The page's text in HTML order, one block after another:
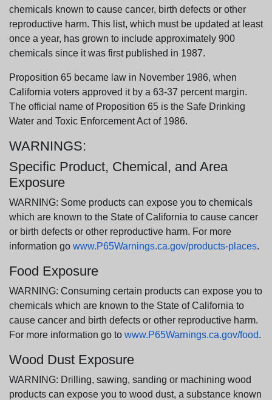
chemicals known to cause cancer, birth defects or other
reproductive harm. This list, which must be updated at least
once a year, has grown to include approximately 900
chemicals since it was first published in 1987.
Proposition 65 became law in November 1986, when
California voters approved it by a 63-37 percent margin.
The official name of Proposition 65 is the Safe Drinking
Water and Toxic Enforcement Act of 1986.
WARNINGS:
Specific Product, Chemical, and Area
Exposure
WARNING: Some products can expose you to chemicals
which are known to the State of California to cause cancer
or birth defects or other reproductive harm. For more
information go www.P65Warnings.ca.gov/products-places.
Food Exposure
WARNING: Consuming certain products can expose you to
chemicals which are known to the State of California to
cause cancer and birth defects or other reproductive harm.
For more information go to www.P65Warnings.ca.gov/food.
Wood Dust Exposure
WARNING: Drilling, sawing, sanding or machining wood
products can expose you to wood dust, a substance known